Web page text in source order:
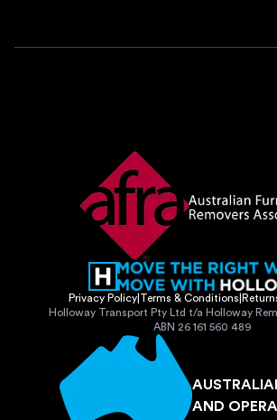
Privacy Policy Terms & Conditions
Holloway Transport Pty Ltd t/a Holloway
ABN 26 161 560 489
AND